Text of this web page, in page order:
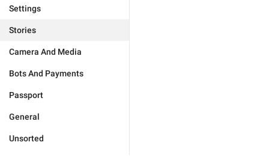
Settings
Stories
Camera And Media
Bots And Payments
Passport
General
Unsorted